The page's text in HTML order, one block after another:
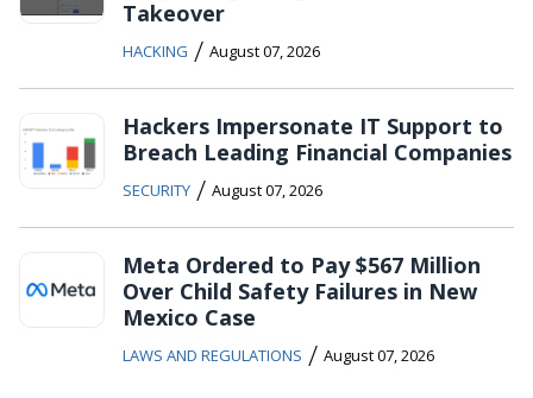
Takeover
HACKING / August 07, 2026
Hackers Impersonate IT Support to
Breach Leading Financial Companies
SECURITY / August 07, 2026
Meta Ordered to Pay $567 Million
Over Child Safety Failures in New
Mexico Case
LAWS AND REGULATIONS / August 07, 2026